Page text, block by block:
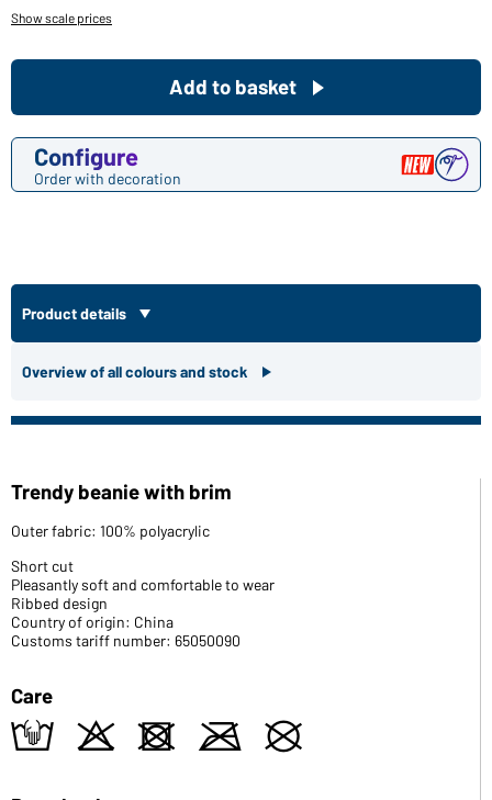
Show scale prices
Configure
Order with decoration
Add to basket
Product details
Overview of all colours and stock
Trendy beanie with brim
Outer fabric: 100% polyacrylic
Short cut
Pleasantly soft and comfortable to wear
Ribbed design
Country of origin: China
Customs tariff number: 65050090
Care
t o d m U